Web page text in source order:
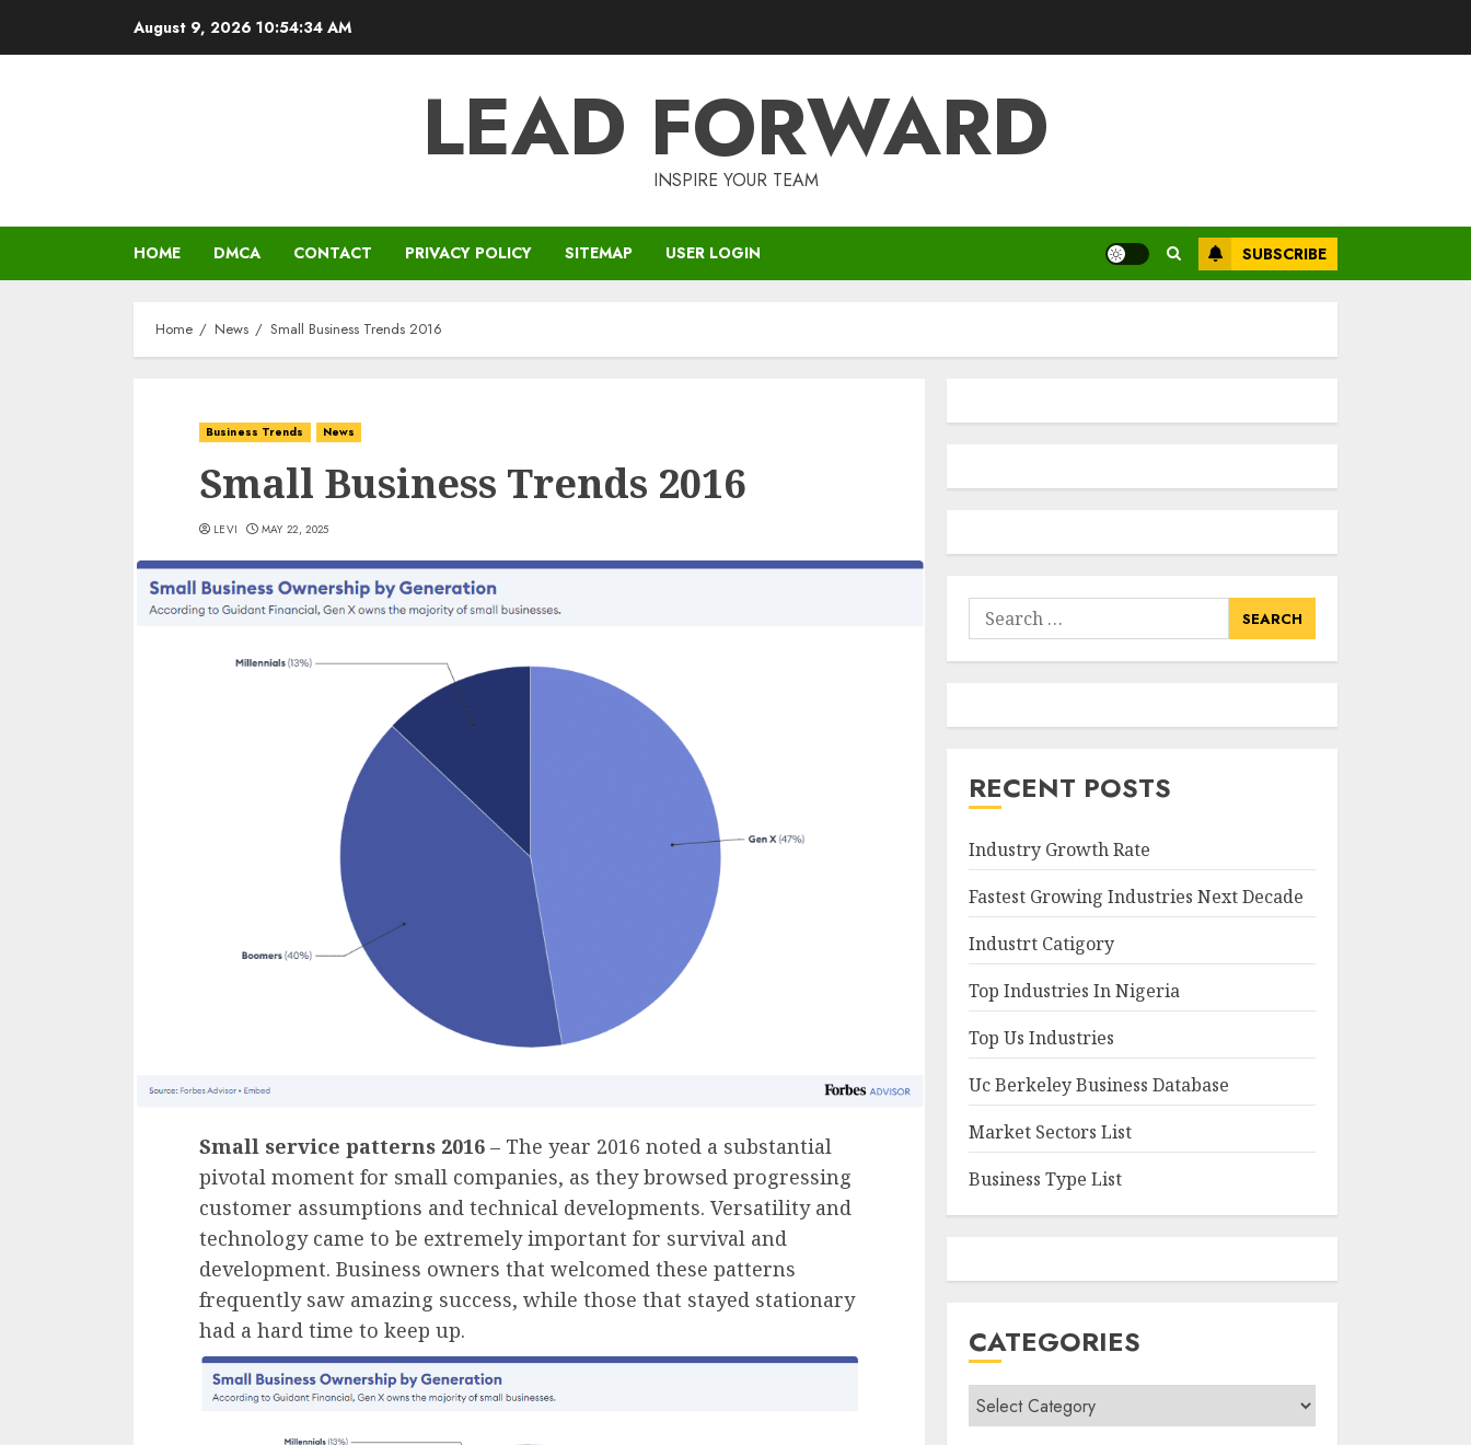
August 9, 2026 10:54:35 AM
LEAD FORWARD
INSPIRE YOUR TEAM
HOME DMCA CONTACT PRIVACY POLICY SITEMAP USER LOGIN SUBSCRIBE
Home News Small Business Trends 2016
Business Trends News
Small Business Trends 2016
LEVI MAY 22, 2025
Small service patterns 2016 – The year 2016 noted a substantial
pivotal moment for small companies, as they browsed progressing
customer assumptions and technical developments. Versatility and
technology came to be extremely important for survival and
development. Business owners that welcomed these patterns
frequently saw amazing success, while those that stayed stationary
had a hard time to keep up.
Search
for:
RECENT POSTS
Industry Growth Rate
Fastest Growing Industries Next Decade
Industrt Catigory
Top Industries In Nigeria
Top Us Industries
Uc Berkeley Business Database
Market Sectors List
Business Type List
CATEGORIES
Categories